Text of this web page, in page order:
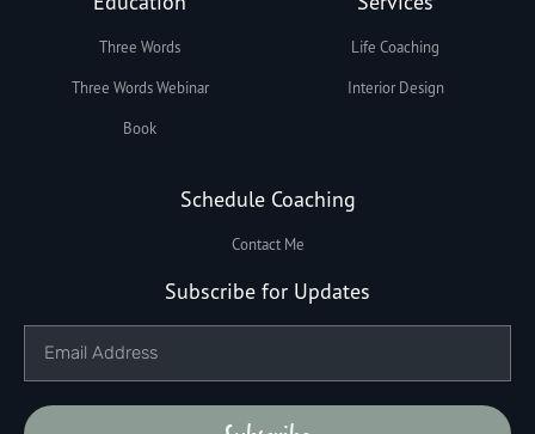
Three Words
Three Words Webinar
Book
Life Coaching
Interior Design
Schedule Coaching
Contact Me
Subscribe for Updates